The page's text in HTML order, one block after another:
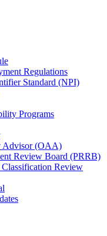
Regulations
Standard (NPI)
Programs
Advisor (OAA)
Review Board (PRRB)
Review